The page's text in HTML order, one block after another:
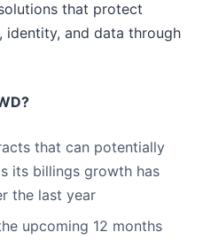
that protect
identity, and data through
that can potentially
its billings growth has
the last year
upcoming 12 months